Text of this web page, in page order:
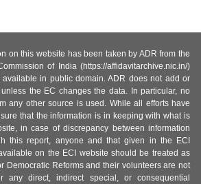
on this website has been taken by ADR from the
of India (https://affidavitarchive.nic.in/)
in public domain. ADR does not add or
the EC changes the data. In particular, no
any other source is used. While all efforts have
that the information is in keeping with what is
in case of discrepancy between information
this report, anyone and that given in the ECI
on the ECI website should be treated as
Democratic Reforms and their volunteers are not
any direct, indirect special, or consequential